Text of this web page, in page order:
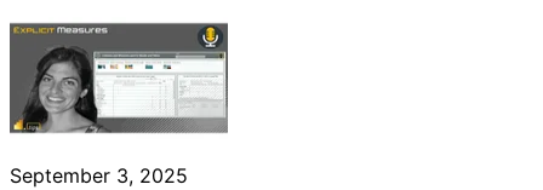
September 3, 2025